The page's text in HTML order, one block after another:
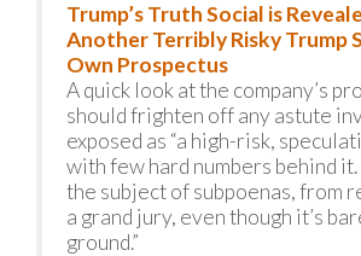
Trump’s Truth Social is
Another Terribly Risky Trump
Own Prospectus
A quick look at the company’s
should frighten off any astute
exposed as “a high-risk,
with few hard numbers behind it.
the subject of subpoenas, from
a grand jury, even though it’s
ground.”